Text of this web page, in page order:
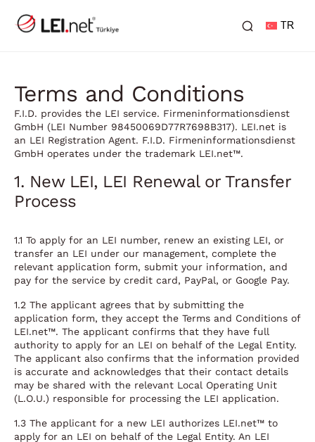
TR
Terms and Conditions
F.I.D. provides the LEI service. Firmeninformationsdienst
GmbH (LEI Number 98450069D77R7698B317). LEI.net is
an LEI Registration Agent. F.I.D. Firmeninformationsdienst
GmbH operates under the trademark LEI.net™.
1. New LEI, LEI Renewal or Transfer
Process
1.1 To apply for an LEI number, renew an existing LEI, or
transfer an LEI under our management, complete the
relevant application form, submit your information, and
pay for the service by credit card, PayPal, or Google Pay.
1.2 The applicant agrees that by submitting the
application form, they accept the Terms and Conditions of
LEI.net™. The applicant confirms that they have full
authority to apply for an LEI on behalf of the Legal Entity.
The applicant also confirms that the information provided
is accurate and acknowledges that their contact details
may be shared with the relevant Local Operating Unit
(L.O.U.) responsible for processing the LEI application.
1.3 The applicant for a new LEI authorizes LEI.net™ to
apply for an LEI on behalf of the Legal Entity. An LEI